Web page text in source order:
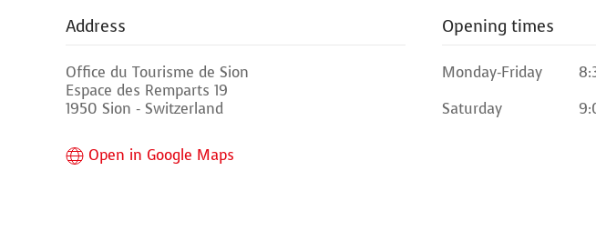
Address
Office du Tourisme de Sion
Espace des Remparts 19
1950 Sion - Switzerland
Open in Google Maps
Opening times
Monday-Friday
Saturday